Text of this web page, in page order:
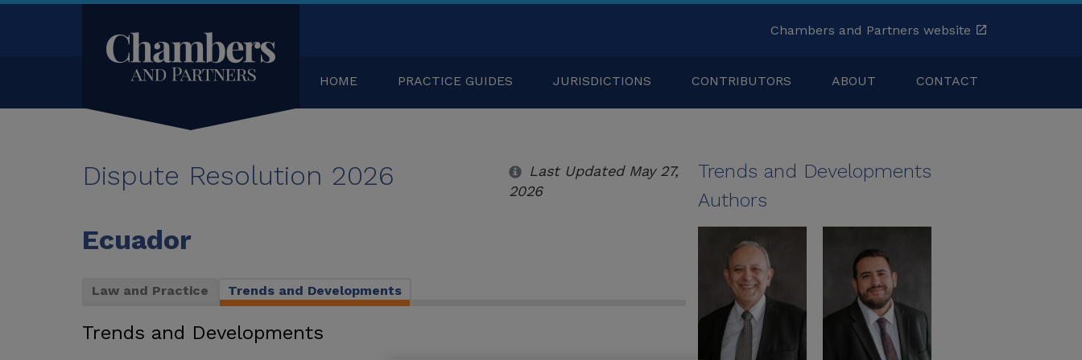
Chambers and Partners website
HOME PRACTICE GUIDES JURISDICTIONS CONTRIBUTORS ABOUT CONTACT
Dispute Resolution 2026
Last Updated May 27,
2026
Ecuador
Law and Practice Trends and Developments
Trends and Developments
Trends and Developments
Authors